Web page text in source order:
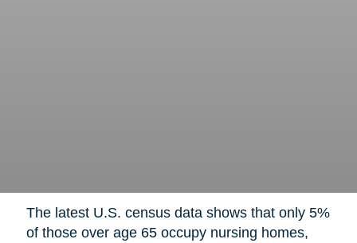
The latest U.S. census data shows that only 5%
of those over age 65 occupy nursing homes,